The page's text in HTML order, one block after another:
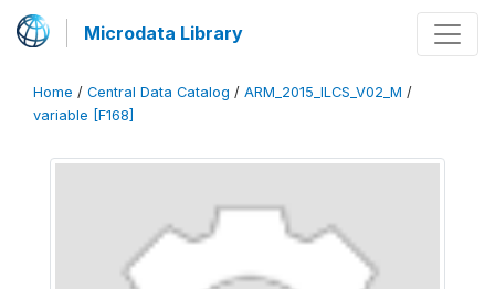
Microdata Library
Home / Central Data Catalog / ARM_2015_ILCS_V02_M /
variable [F168]